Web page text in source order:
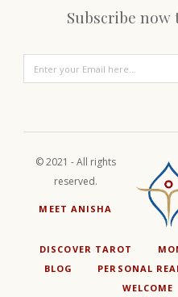
Subscribe now
© 2021 - All rights
reserved.
MEET ANISHA
DISCOVER TAROT
BLOG
PERSONAL
WELCOME